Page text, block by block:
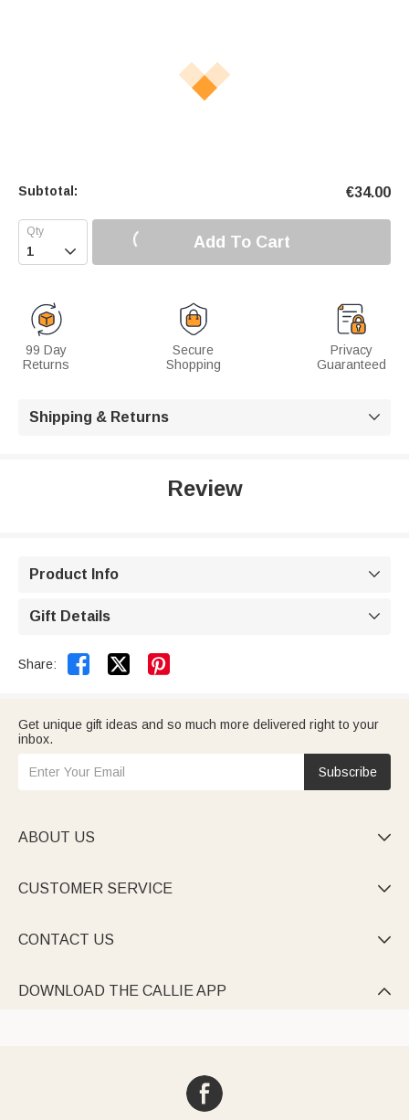
Subtotal: €34.00
 Add To Cart
99 Day
Returns
Secure
Shopping
Privacy
Guaranteed
Shipping & Returns 
Review
Product Info 
Gift Details 
Share:  
Get unique gift ideas and so much more delivered right to your
inbox.
Subscribe
ABOUT US 
CUSTOMER SERVICE 
CONTACT US 
DOWNLOAD THE CALLIE APP 